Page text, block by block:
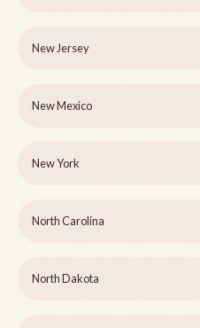
New Jersey
New Mexico
New York
North Carolina
North Dakota